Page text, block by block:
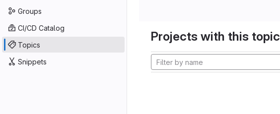
Groups
CI/CD Catalog
Topics
Snippets
Projects with this topic